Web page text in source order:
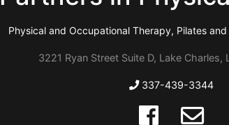
Physical and Occupational Therapy, Pilates
3221 Ryan Street Suite D, Lake Charles,
337-439-3344